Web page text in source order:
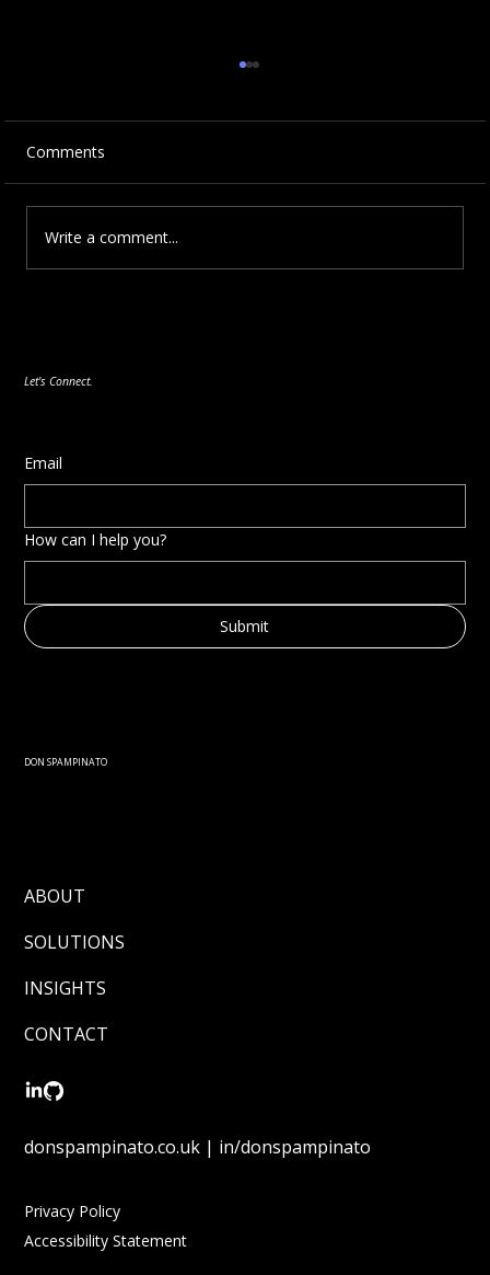
Comments
Write a comment...
DON SPAMPINATO
ABOUT
SOLUTIONS
INSIGHTS
CONTACT
donspampinato.co.uk | in/donspampinato
Privacy Policy
Accessibility Statement
Let's Connect.
Email
How can I help you?
Submit